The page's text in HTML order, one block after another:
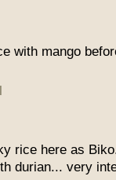
with mango
rice here as
durian... very